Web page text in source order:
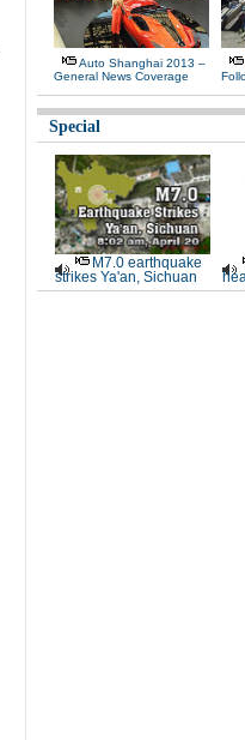
Auto Shanghai 2013 –
General News Coverage
Special
M7.0 earthquake
strikes Ya'an, Sichuan